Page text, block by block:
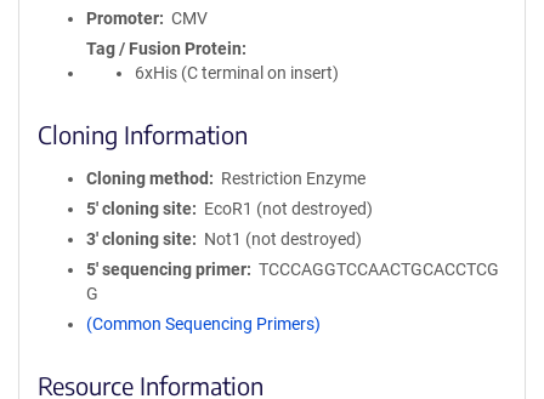
Promoter
CMV
Tag / Fusion Protein
6xHis (C terminal on insert)
Cloning Information
Cloning method
Restriction Enzyme
5′ cloning site
EcoR1 (not destroyed)
3′ cloning site
Not1 (not destroyed)
5′ sequencing primer
TCCCAGGTCCAACTGCACCTCG
G
(Common Sequencing Primers)
Resource Information